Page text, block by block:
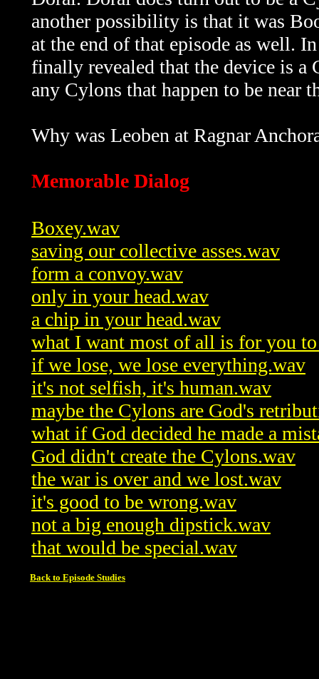
another possibility is that it was
at the end of that episode as well.
finally revealed that the device is
any Cylons that happen to be near
Why was Leoben at Ragnar
Memorable Dialog
Boxey.wav
saving our collective asses.wav
form a convoy.wav
only in your head.wav
a chip in your head.wav
what I want most of all is for you
if we lose, we lose everything.wav
it's not selfish, it's human.wav
maybe the Cylons are God's
what if God decided he made a
God didn't create the Cylons.wav
the war is over and we lost.wav
it's good to be wrong.wav
not a big enough dipstick.wav
that would be special.wav
Back to Episode Studies